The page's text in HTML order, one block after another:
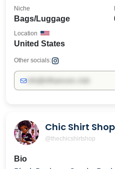
Bags/Luggage
Niche
United States
Location
Other socials:
Chic Shirt
@thechicshirtshop
Bio